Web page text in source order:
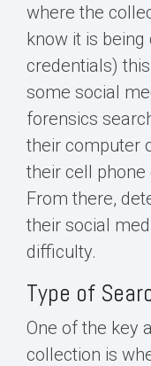
where the
know it is
credentials)
some social
forensics
their computer
their cell
From there,
their social
difficulty.
Type of
One of the key
collection is